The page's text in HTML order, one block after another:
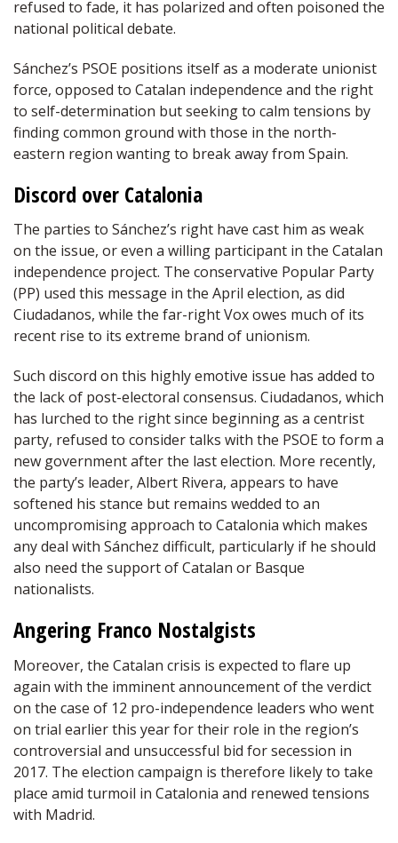
refused to fade, it has polarized and often poisoned the
national political debate.
Sánchez’s PSOE positions itself as a moderate unionist
force, opposed to Catalan independence and the right
to self-determination but seeking to calm tensions by
finding common ground with those in the north-
eastern region wanting to break away from Spain.
Discord over Catalonia
The parties to Sánchez’s right have cast him as weak
on the issue, or even a willing participant in the Catalan
independence project. The conservative Popular Party
(PP) used this message in the April election, as did
Ciudadanos, while the far-right Vox owes much of its
recent rise to its extreme brand of unionism.
Such discord on this highly emotive issue has added to
the lack of post-electoral consensus. Ciudadanos, which
has lurched to the right since beginning as a centrist
party, refused to consider talks with the PSOE to form a
new government after the last election. More recently,
the party’s leader, Albert Rivera, appears to have
softened his stance but remains wedded to an
uncompromising approach to Catalonia which makes
any deal with Sánchez difficult, particularly if he should
also need the support of Catalan or Basque
nationalists.
Angering Franco Nostalgists
Moreover, the Catalan crisis is expected to flare up
again with the imminent announcement of the verdict
on the case of 12 pro-independence leaders who went
on trial earlier this year for their role in the region’s
controversial and unsuccessful bid for secession in
2017. The election campaign is therefore likely to take
place amid turmoil in Catalonia and renewed tensions
with Madrid.